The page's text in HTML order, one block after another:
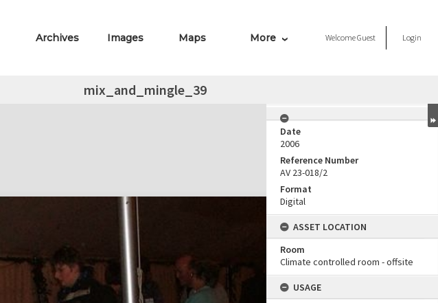
Archives Images Maps More WelcomeGuest Login
mix_and_mingle_39
Date
2006
Reference Number
AV 23-018/2
Format
Digital
ASSET LOCATION
Room
Climate controlled room - offsite
USAGE